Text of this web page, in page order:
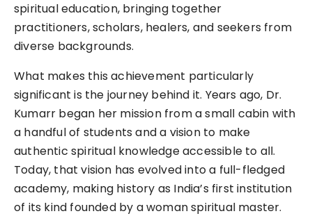
spiritual education, bringing together
practitioners, scholars, healers, and seekers from
diverse backgrounds.
What makes this achievement particularly
significant is the journey behind it. Years ago, Dr.
Kumarr began her mission from a small cabin with
a handful of students and a vision to make
authentic spiritual knowledge accessible to all.
Today, that vision has evolved into a full-fledged
academy, making history as India’s first institution
of its kind founded by a woman spiritual master.